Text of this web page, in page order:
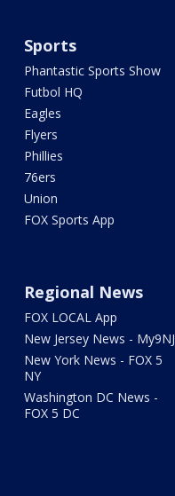
Sports
Phantastic Sports Show
Futbol HQ
Eagles
Flyers
Phillies
76ers
Union
FOX Sports App
Regional News
FOX LOCAL App
New Jersey News - My9NJ
New York News - FOX 5
NY
Washington DC News -
FOX 5 DC